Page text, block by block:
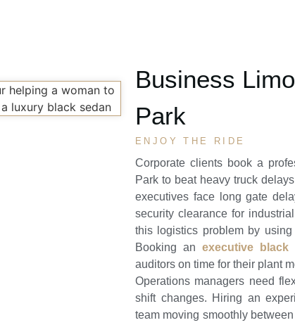
Business
Park
ENJOY THE RIDE
Corporate clients book a
Park to beat heavy truck
executives face long gate
security clearance for
this logistics problem by
Booking an executive black
auditors on time for their plant
Operations managers need
shift changes. Hiring an
team moving smoothly